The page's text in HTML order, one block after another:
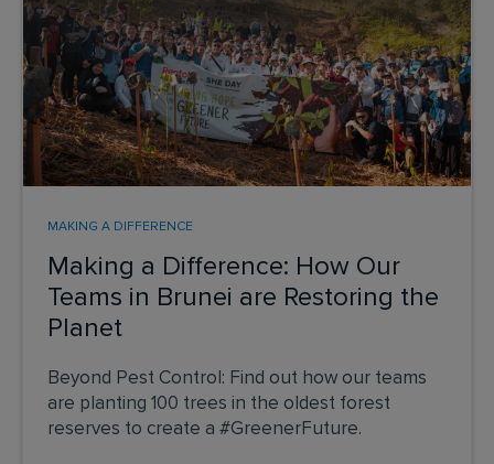
Making a Difference: How Our
Teams in Brunei are Restoring the
Planet
MAKING A DIFFERENCE
Beyond Pest Control: Find out how our teams
are planting 100 trees in the oldest forest
reserves to create a #GreenerFuture.